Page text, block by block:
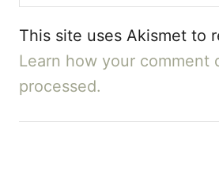
This site uses Akismet to
Learn how your comment
processed.